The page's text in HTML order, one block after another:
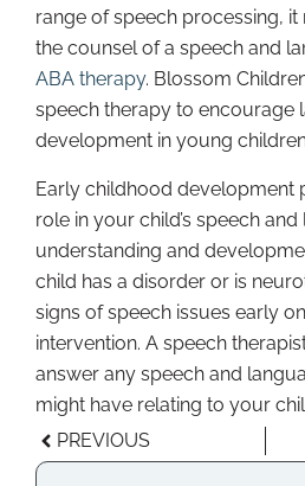
range of speech processing,
the counsel of a speech and
ABA therapy. Blossom
speech therapy to encourage
development in young
Early childhood development
role in your child’s speech
understanding and
child has a disorder or is
signs of speech issues early
intervention. A speech
answer any speech and
might have relating to your
PREVIOUS